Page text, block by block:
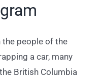
the people of the
a car, many
British Columbia